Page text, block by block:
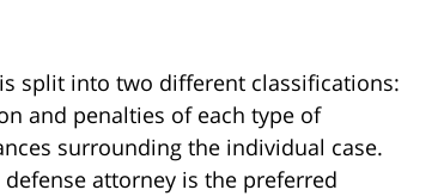
split into two different classifications:
and penalties of each type of
surrounding the individual case.
attorney is the preferred